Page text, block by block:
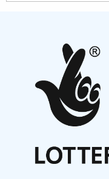
Aides...
On a Wing and a
Opportunities
Noisy Nights –
Nordic Music Days
Articles